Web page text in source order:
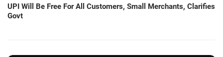
UPI Will Be Free For All Customers, Small Merchants, Clarifies
Govt